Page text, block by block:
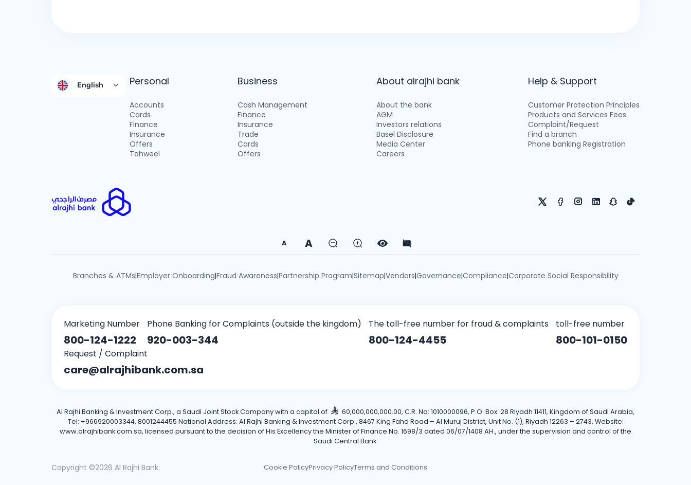
English Personal
Accounts
Cards
Finance
Insurance
Offers
Tahweel
Business
Cash Management
Finance
Insurance
Trade
Cards
Offers
About alrajhi bank
About the bank
AGM
Investors relations
Basel Disclosure
Media Center
Careers
Help & Support
Customer Protection Principles
Products and Services Fees
Complaint/Request
Find a branch
Phone banking Registration
A A
Branches & ATMs|Employer Onboarding|Fraud Awareness|Partnership Program|Sitemap|Vendors|Governance|Compliance|Corporate Social Responsibility
Marketing Number
800-124-1222
Phone Banking for Complaints (outside the kingdom)
920-003-344
The toll-free number for fraud & complaints
800-124-4455
toll-free number
800-101-0150
Request / Complaint
care@alrajhibank.com.sa
Al Rajhi Banking & Investment Corp., a Saudi Joint Stock Company with a capital of
60,000,000,000.00, C.R. No: 1010000096, P.O. Box: 28 Riyadh 11411, Kingdom of Saudi Arabia,
Tel: +966920003344, 8001244455 National Address: Al Rajhi Banking & Investment Corp., 8467 King Fahd Road – Al Muruj District, Unit No. (1), Riyadh 12263 – 2743, Website:
www.alrajhibank.com.sa, licensed pursuant to the decision of His Excellency the Minister of Finance No. 1698/3 dated 06/07/1408 AH., under the supervision and control of the
Saudi Central Bank.
Copyright ©2026 Al Rajhi Bank. Cookie PolicyPrivacy PolicyTerms and Conditions